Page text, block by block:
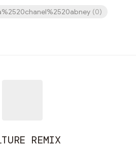
(0)
REMIX